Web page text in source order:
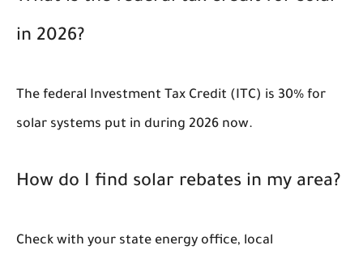
in 2026?
The federal Investment Tax Credit (ITC) is 30% for
solar systems put in during 2026 now.
How do I find solar rebates in my area?
Check with your state energy office, local